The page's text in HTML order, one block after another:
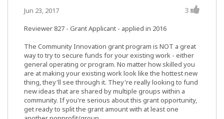
Jun 23, 2017 3
Reviewer 827 - Grant Applicant - applied in 2016
The Community Innovation grant program is NOT a great
way to try to secure funds for your existing work - either
general operating or program. No matter how skilled you
are at making your existing work look like the hottest new
thing, they'll see through it. They're really looking to fund
new ideas that are shared by multiple groups within a
community. If you're serious about this grant opportunity,
get ready to split the grant amount with at least one